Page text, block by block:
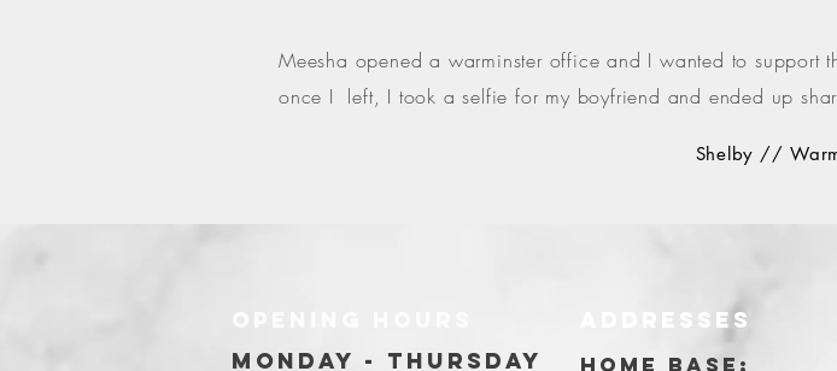
Meesha opened a warminster office and I wanted to
once I left, I took a selfie for my boyfriend and ended up
Shelby //
MONDAY - THURSDAY
ADDRESSES
HOME BASE: